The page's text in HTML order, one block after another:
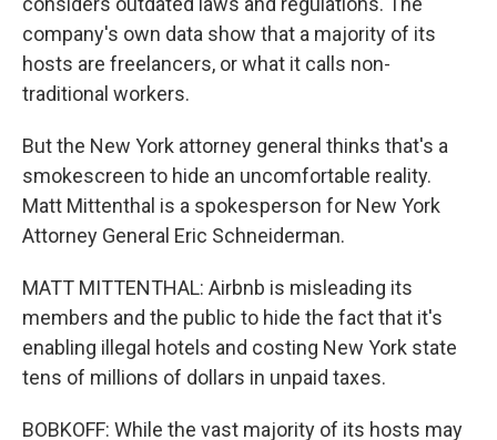
company's own data show that a majority of its
hosts are freelancers, or what it calls non-
traditional workers.
But the New York attorney general thinks that's a
smokescreen to hide an uncomfortable reality.
Matt Mittenthal is a spokesperson for New York
Attorney General Eric Schneiderman.
MATT MITTENTHAL: Airbnb is misleading its
members and the public to hide the fact that it's
enabling illegal hotels and costing New York state
tens of millions of dollars in unpaid taxes.
BOBKOFF: While the vast majority of its hosts may